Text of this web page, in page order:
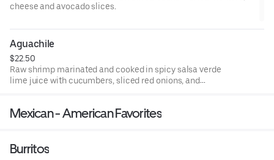
cheese and avocado slices.
Aguachile
$22.50
Raw shrimp marinated and cooked in spicy salsa verde
lime juice with cucumbers, sliced red onions, and
Mexican - American Favorites
Burritos